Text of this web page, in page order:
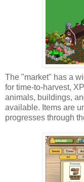
The "market" has a
for time-to-harvest,
animals, buildings,
available. Items are
progresses through